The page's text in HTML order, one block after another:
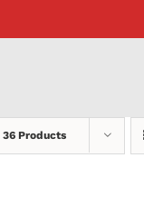
36 Products